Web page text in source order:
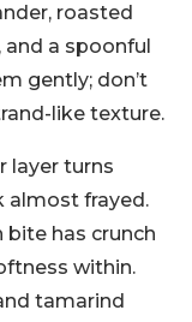
roasted
and a spoonful
gently; don’t
like texture.
layer turns
almost frayed.
bite has crunch
within.
tamarind